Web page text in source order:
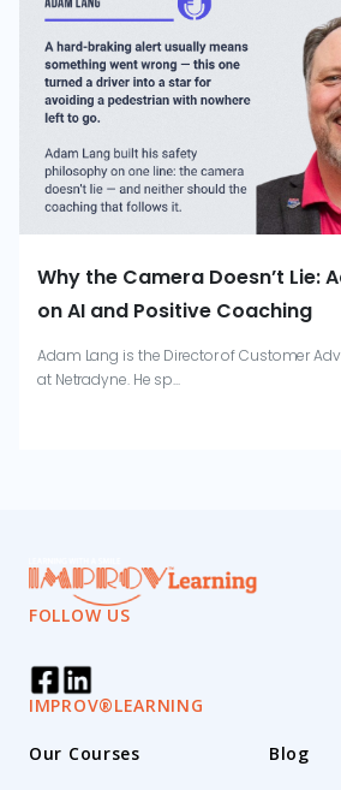
Why the Camera Doesn’t Lie:
on AI and Positive Coaching
Adam Lang is the Director of Customer
at Netradyne. He sp...
FOLLOW US
IMPROV®LEARNING
Our Courses
Blog